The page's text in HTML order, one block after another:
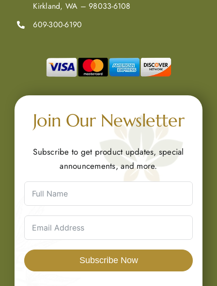
Kirkland, WA – 98033-6108
609-300-6190
Join Our Newsletter
Subscribe to get product updates, special
announcements, and more.
Subscribe Now